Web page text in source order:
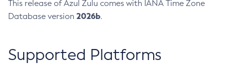
This release of Azul Zulu comes with IANA Time Zone
Database version 2026b.
Supported Platforms